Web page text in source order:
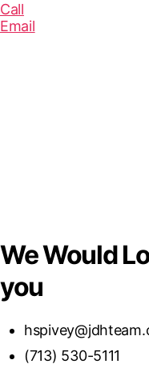
Call
Email
We Would
you
(713) 530-5111